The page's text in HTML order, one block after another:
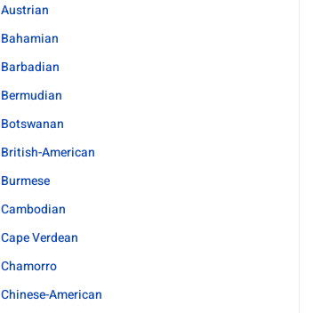
Austrian
Bahamian
Barbadian
Bermudian
Botswanan
British-American
Burmese
Cambodian
Cape Verdean
Chamorro
Chinese-American